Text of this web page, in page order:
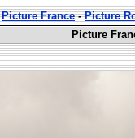
Picture France-Picture
Picture